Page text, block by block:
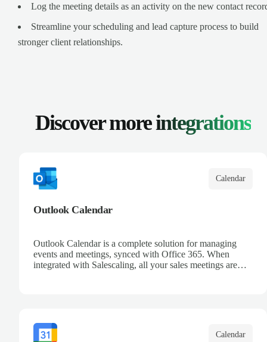
Log the meeting details as an activity on the new contact
Streamline your scheduling and lead capture process to build
stronger client relationships.
Discover moreintegrations
Calendar
Outlook Calendar
Outlook Calendar is a complete solution for managing
events and meetings, synced with Office 365. When
integrated with Salescaling, all your sales meetings are
Calendar